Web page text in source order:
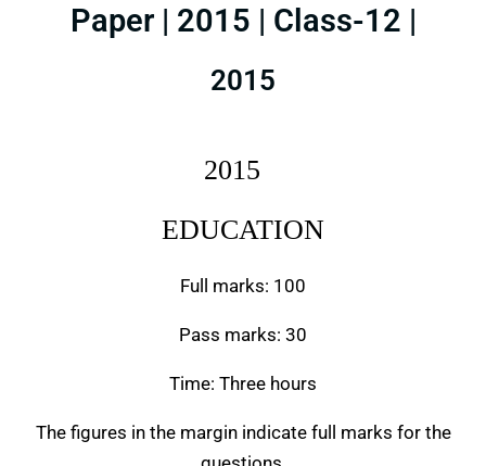
Paper | 2015 | Class-12 |
2015
2015
EDUCATION
Full marks: 100
Pass marks: 30
Time: Three hours
The figures in the margin indicate full marks for the